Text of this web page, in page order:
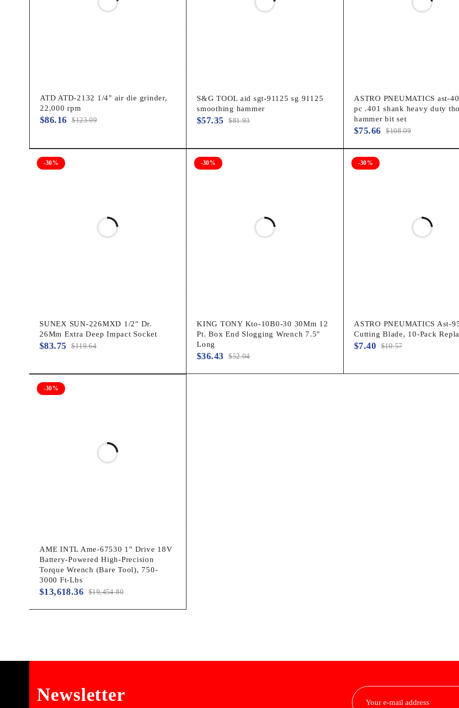
ATD ATD-2132 1/4" air die grinder,
22,000 rpm
$123.09
$86.16
S&G TOOL aid sgt-91125 sg 91125
smoothing hammer
$81.93
$57.35
ASTRO PNEUMATICS ast-
pc .401 shank heavy duty
hammer bit set
$108.09
$75.66
-30%
SUNEX SUN-226MXD 1/2" Dr.
26Mm Extra Deep Impact Socket
$119.64
$83.75
-30%
KING TONY Kto-10B0-30 30Mm 12
Pt. Box End Slogging Wrench 7.5"
Long
$52.04
$36.43
-30%
ASTRO PNEUMATICS Ast-
Cutting Blade, 10-Pack
$10.57
$7.40
-30%
AME INTL Ame-67530 1" Drive 18V
Battery-Powered High-Precision
Torque Wrench (Bare Tool), 750-
3000 Ft-Lbs
$19,454.80
$13,618.36
Newsletter